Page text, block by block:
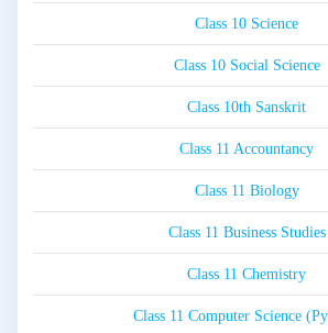
Class 10 Science
Class 10 Social Science
Class 10th Sanskrit
Class 11 Accountancy
Class 11 Biology
Class 11 Business Studies
Class 11 Chemistry
Class 11 Computer Science